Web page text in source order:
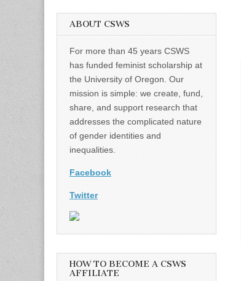
ABOUT CSWS
For more than 45 years CSWS
has funded feminist scholarship at
the University of Oregon. Our
mission is simple: we create, fund,
share, and support research that
addresses the complicated nature
of gender identities and
inequalities.
Facebook
Twitter
HOW TO BECOME A CSWS
AFFILIATE